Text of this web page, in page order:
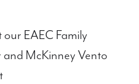
EAEC Family
McKinney Vento